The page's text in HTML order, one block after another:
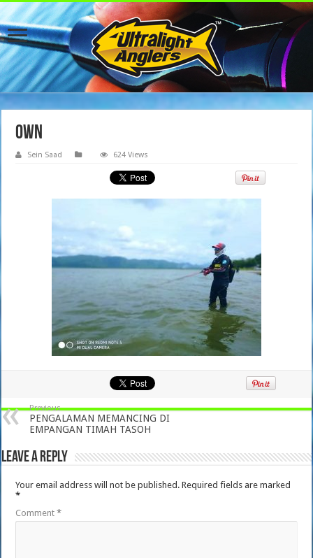
OWN
Sein Saad 624 Views
Previous
PENGALAMAN MEMANCING DI
EMPANGAN TIMAH TASOH
Leave a Reply
Your email address will not be published. Required fields are marked
*
Comment*